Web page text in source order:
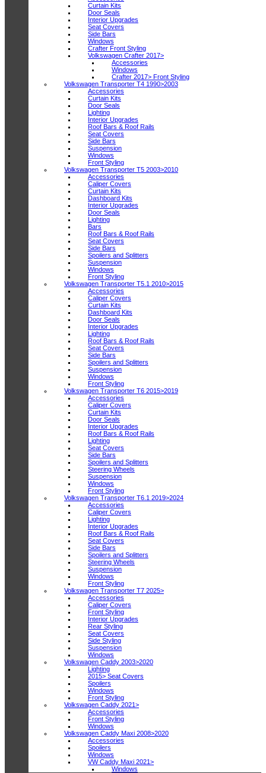
Curtain Kits
Door Seals
Interior Upgrades
Seat Covers
Side Bars
Windows
Crafter Front Styling
Volkswagen Crafter 2017>
Accessories
Windows
Crafter 2017> Front Styling
Volkswagen Transporter T4 1990>2003
Accessories
Curtain Kits
Door Seals
Lighting
Interior Upgrades
Roof Bars & Roof Rails
Seat Covers
Side Bars
Suspension
Windows
Front Styling
Volkswagen Transporter T5 2003>2010
Accessories
Caliper Covers
Curtain Kits
Dashboard Kits
Interior Upgrades
Door Seals
Lighting
Bars
Roof Bars & Roof Rails
Seat Covers
Side Bars
Spoilers and Splitters
Suspension
Windows
Front Styling
Volkswagen Transporter T5.1 2010>2015
Accessories
Caliper Covers
Curtain Kits
Dashboard Kits
Door Seals
Interior Upgrades
Lighting
Roof Bars & Roof Rails
Seat Covers
Side Bars
Spoilers and Splitters
Suspension
Windows
Front Styling
Volkswagen Transporter T6 2015>2019
Accessories
Caliper Covers
Curtain Kits
Door Seals
Interior Upgrades
Roof Bars & Roof Rails
Lighting
Seat Covers
Side Bars
Spoilers and Splitters
Steering Wheels
Suspension
Windows
Front Styling
Volkswagen Transporter T6.1 2019>2024
Accessories
Caliper Covers
Lighting
Interior Upgrades
Roof Bars & Roof Rails
Seat Covers
Side Bars
Spoilers and Splitters
Steering Wheels
Suspension
Windows
Front Styling
Volkswagen Transporter T7 2025>
Accessories
Caliper Covers
Front Styling
Interior Upgrades
Rear Styling
Seat Covers
Side Styling
Suspension
Windows
Volkswagen Caddy 2003>2020
Lighting
2015> Seat Covers
Spoilers
Windows
Front Styling
Volkswagen Caddy 2021>
Accessories
Front Styling
Windows
Volkswagen Caddy Maxi 2008>2020
Accessories
Spoilers
Windows
VW Caddy Maxi 2021>
Windows